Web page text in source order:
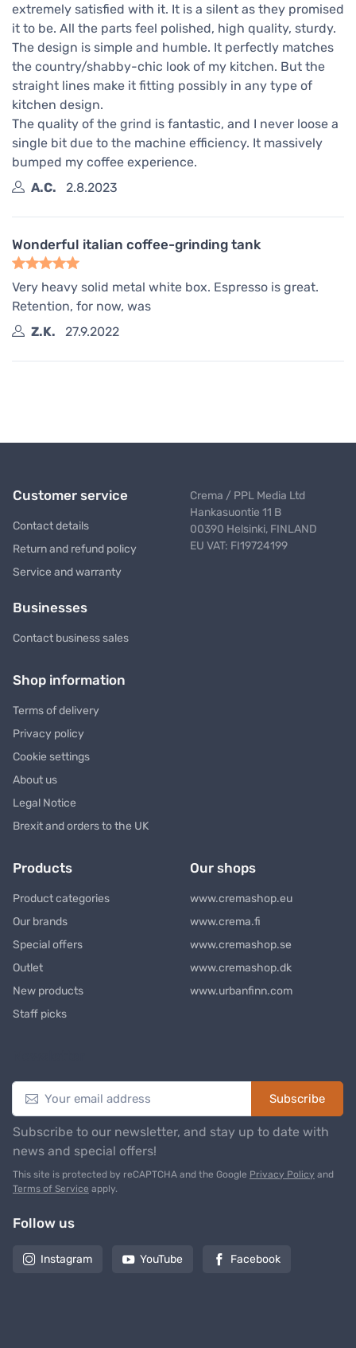
extremely satisfied with it. It is a silent as they promised
it to be. All the parts feel polished, high quality, sturdy.
The design is simple and humble. It perfectly matches
the country/shabby-chic look of my kitchen. But the
straight lines make it fitting possibly in any type of
kitchen design.
The quality of the grind is fantastic, and I never loose a
single bit due to the machine efficiency. It massively
bumped my coffee experience.
A.C.
2.8.2023
Wonderful italian coffee-grinding tank
Very heavy solid metal white box. Espresso is great.
Retention, for now, was
Z.K.
27.9.2022
Customer service
Contact details
Return and refund policy
Service and warranty
Businesses
Contact business sales
Crema / PPL Media Ltd
Hankasuontie 11 B
00390 Helsinki, FINLAND
EU VAT: FI19724199
Shop information
Terms of delivery
Privacy policy
Cookie settings
About us
Legal Notice
Brexit and orders to the UK
Products
Product categories
Our brands
Special offers
Outlet
New products
Staff picks
Our shops
www.cremashop.eu
www.crema.fi
www.cremashop.se
www.cremashop.dk
www.urbanfinn.com
Subscribe
Subscribe to our newsletter, and stay up to date with
news and special offers!
This site is protected by reCAPTCHA and the Google Privacy Policy and
Terms of Service apply.
Follow us
Instagram YouTube Facebook